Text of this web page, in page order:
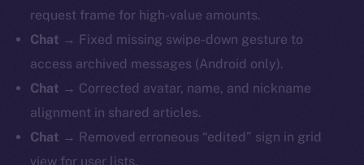
request frame for high-value amounts.
Chat → Fixed missing swipe-down gesture to
access archived messages (Android only).
Chat → Corrected avatar, name, and nickname
alignment in shared articles.
Chat → Removed erroneous “edited” sign in grid
view for user lists.